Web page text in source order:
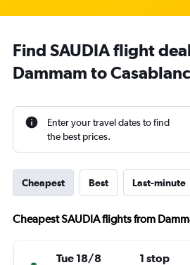
Find SAUDIA flight
Dammam to
Enter your travel dates to find
the best prices.
Cheapest Best Last-minute
Cheapest SAUDIA flights from
Tue 18/8 1 stop